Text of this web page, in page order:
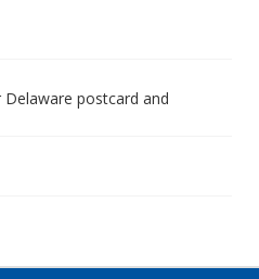
Delaware postcard and